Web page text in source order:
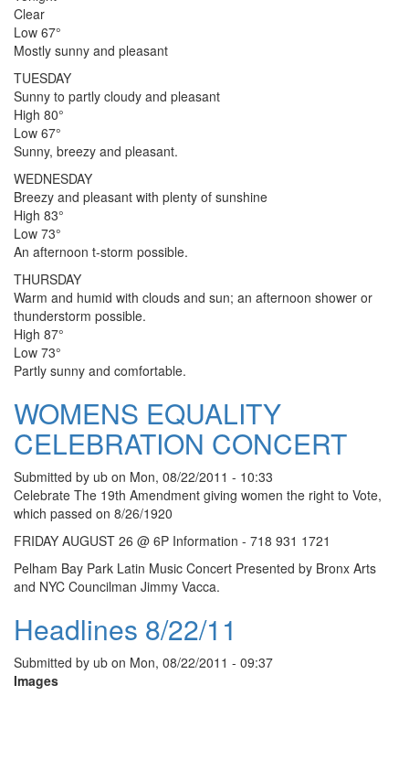
Clear
Low 67°
Mostly sunny and pleasant
TUESDAY
Sunny to partly cloudy and pleasant
High 80°
Low 67°
Sunny, breezy and pleasant.
WEDNESDAY
Breezy and pleasant with plenty of sunshine
High 83°
Low 73°
An afternoon t-storm possible.
THURSDAY
Warm and humid with clouds and sun; an afternoon shower or
thunderstorm possible.
High 87°
Low 73°
Partly sunny and comfortable.
WOMENS EQUALITY
CELEBRATION CONCERT
Submitted by ub on Mon, 08/22/2011 - 10:33
Celebrate The 19th Amendment giving women the right to Vote,
which passed on 8/26/1920
FRIDAY AUGUST 26 @ 6P Information - 718 931 1721
Pelham Bay Park Latin Music Concert Presented by Bronx Arts
and NYC Councilman Jimmy Vacca.
Headlines 8/22/11
Submitted by ub on Mon, 08/22/2011 - 09:37
Images